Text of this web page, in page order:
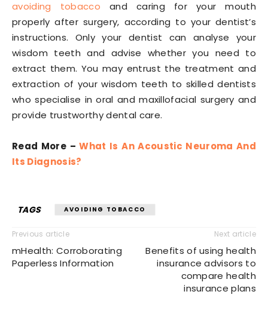
avoiding tobacco and caring for your mouth
properly after surgery, according to your dentist’s
instructions. Only your dentist can analyse your
wisdom teeth and advise whether you need to
extract them. You may entrust the treatment and
extraction of your wisdom teeth to skilled dentists
who specialise in oral and maxillofacial surgery and
provide trustworthy dental care.
Read More –What Is An Acoustic Neuroma And
Its Diagnosis?
TAGS AVOIDING TOBACCO
Previous article
mHealth: Corroborating
Paperless Information
Next article
Benefits of using health
insurance advisors to
compare health
insurance plans